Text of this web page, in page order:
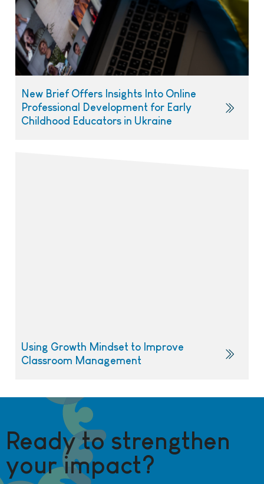
New Brief Offers Insights Into Online
Professional Development for Early
Childhood Educators in Ukraine
Using Growth Mindset to Improve
Classroom Management
Ready to strengthen
your impact?